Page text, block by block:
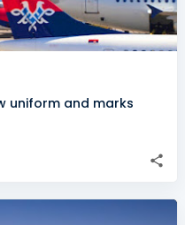
uniform and marks